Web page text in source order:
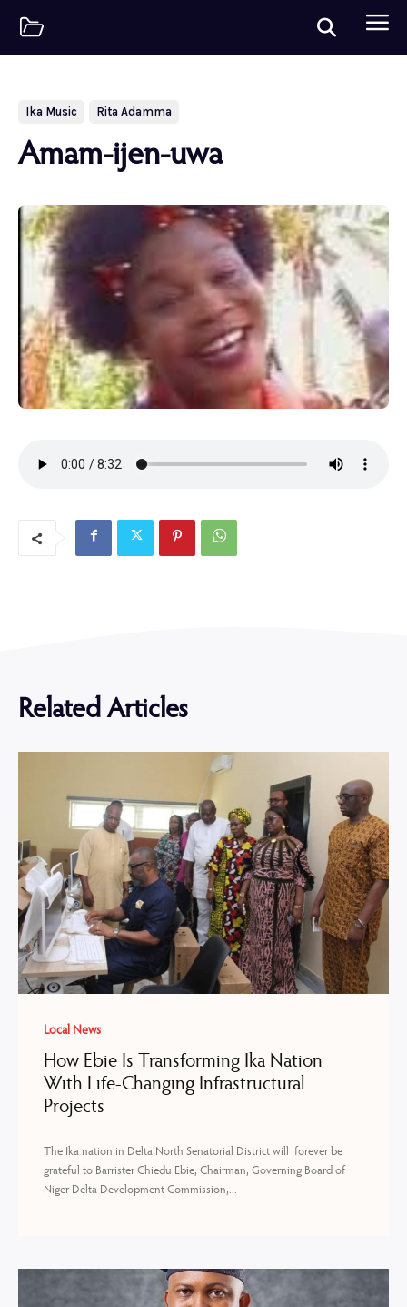
Ika Music Rita Adamma
Amam-ijen-uwa
Related Articles
Local News
How Ebie Is Transforming Ika Nation
With Life-Changing Infrastructural
Projects
The Ika nation in Delta North Senatorial District will forever be
grateful to Barrister Chiedu Ebie, Chairman, Governing Board of
Niger Delta Development Commission,...